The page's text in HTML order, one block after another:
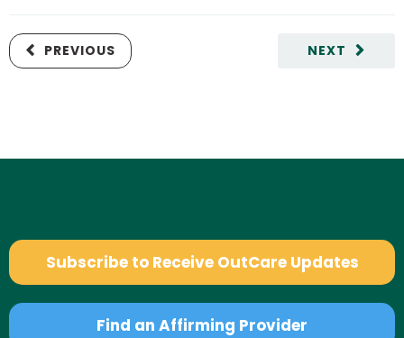
NEXT
PREVIOUS
Subscribe to Receive OutCare Updates
Find an Affirming Provider